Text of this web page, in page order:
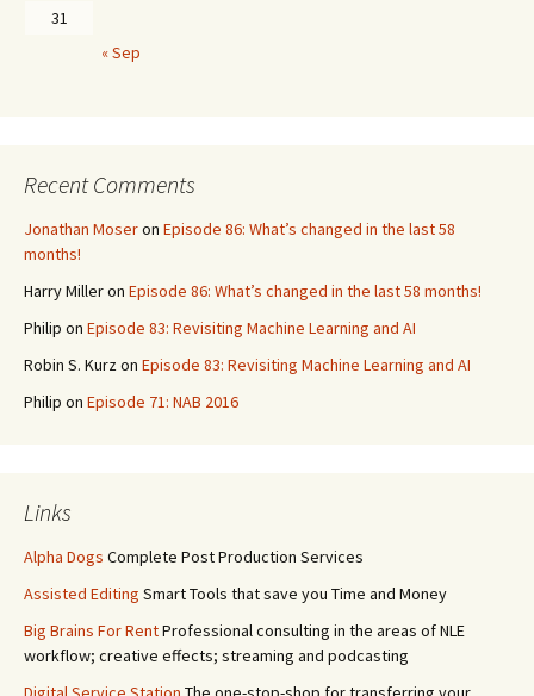
31
« Sep
Recent Comments
Jonathan Moseron Episode 86: What’s changed in the last 58
months!
Harry Milleron Episode 86: What’s changed in the last 58 months!
Philip on Episode 83: Revisiting Machine Learning and AI
Robin S. Kurzon Episode 83: Revisiting Machine Learning and AI
Philip on Episode 71: NAB 2016
Links
Alpha Dogs Complete Post Production Services
Assisted Editing Smart Tools that save you Time and Money
Big Brains For RentProfessional consulting in the areas of NLE
workflow; creative effects; streaming and podcasting